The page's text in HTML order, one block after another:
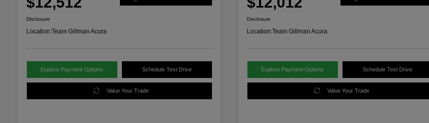
Disclosure
Location:Team Gillman Acura
Explore Payment Options Schedule Test Drive
Value Your Trade
Disclosure
Location:Team Gillman Acura
Explore Payment Options Schedule Test Drive
Value Your Trade